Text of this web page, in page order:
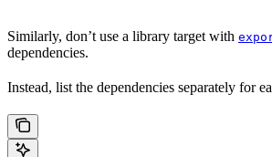
Similarly, don’t use a library target with
dependencies.
Instead, list the dependencies separately for